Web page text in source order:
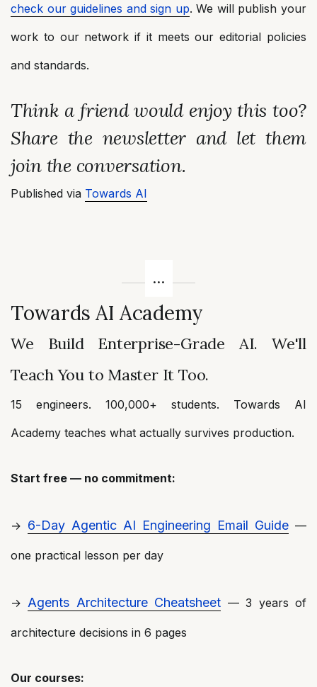
check our guidelines and sign up. We will publish your
work to our network if it meets our editorial policies
and standards.
Think a friend would enjoy this too?
Share the newsletter and let them
join the conversation.
Published via Towards AI
Towards AI Academy
We Build Enterprise-Grade AI. We'll
Teach You to Master It Too.
15 engineers. 100,000+ students. Towards AI
Academy teaches what actually survives production.
Start free — no commitment:
→ 6-Day Agentic AI Engineering Email Guide —
one practical lesson per day
→ Agents Architecture Cheatsheet — 3 years of
architecture decisions in 6 pages
Our courses: